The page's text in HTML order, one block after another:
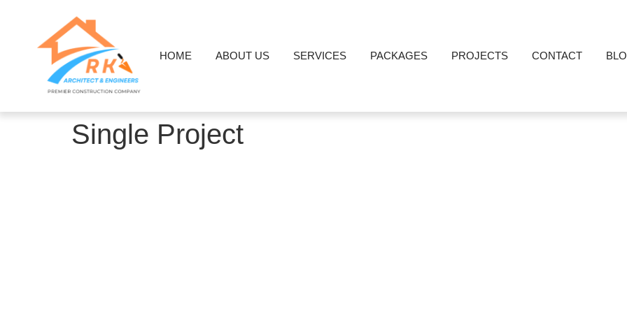
HOME ABOUT US SERVICES PACKAGES PROJECTS CONTACT
Single Project